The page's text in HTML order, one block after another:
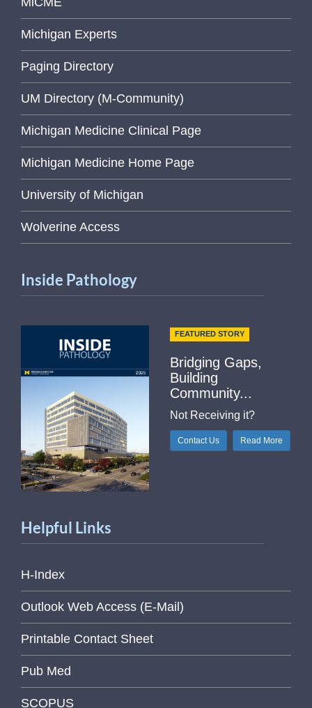
Michigan Experts
Paging Directory
UM Directory (M-Community)
Michigan Medicine Clinical Page
Michigan Medicine Home Page
University of Michigan
Wolverine Access
Inside Pathology
FEATURED STORY
Bridging Gaps,
Building
Community...
Not Receiving it?
Contact Us Read More
Helpful Links
H-Index
Outlook Web Access (E-Mail)
Printable Contact Sheet
Pub Med
SCOPUS